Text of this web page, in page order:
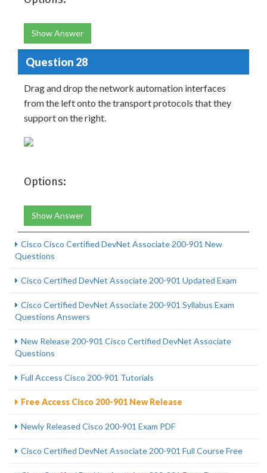
Show Answer
Question 28
Drag and drop the network automation interfaces
from the left onto the transport protocols that they
support on the right.
Options:
Show Answer
Cisco Cisco Certified DevNet Associate 200-901 New
Questions
Cisco Certified DevNet Associate 200-901 Updated Exam
Cisco Certified DevNet Associate 200-901 Syllabus Exam
Questions Answers
New Release 200-901 Cisco Certified DevNet Associate
Questions
Full Access Cisco 200-901 Tutorials
Free Access Cisco 200-901 New Release
Newly Released Cisco 200-901 Exam PDF
Cisco Certified DevNet Associate 200-901 Full Course Free